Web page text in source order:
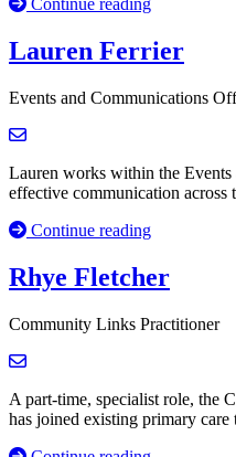
Continue reading
Lauren Ferrier
Events and Communications
Lauren works within the Events
effective communication across
Continue reading
Rhye Fletcher
Community Links Practitioner
A part-time, specialist role, the
has joined existing primary care